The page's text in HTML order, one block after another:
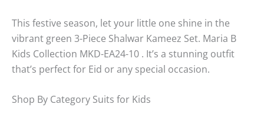
This festive season, let your little one shine in the
vibrant green 3-Piece Shalwar Kameez Set. Maria B
Kids Collection MKD-EA24-10 . It’s a stunning outfit
that’s perfect for Eid or any special occasion.
Shop By Category Suits for Kids